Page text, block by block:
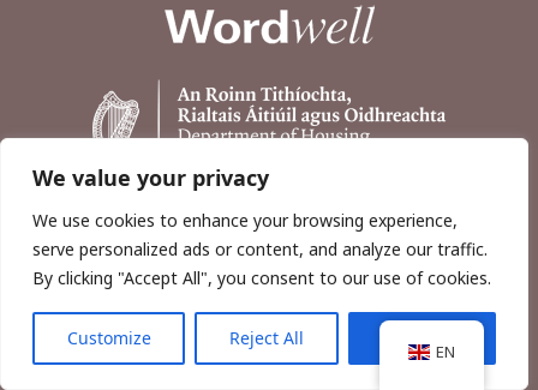
We value your privacy
We use cookies to enhance your browsing experience,
serve personalized ads or content, and analyze our traffic.
By clicking "Accept All", you consent to our use of cookies.
Customize Reject All
Copyright © 2026, Wordwell Ltd., Excavations.ie.
EN